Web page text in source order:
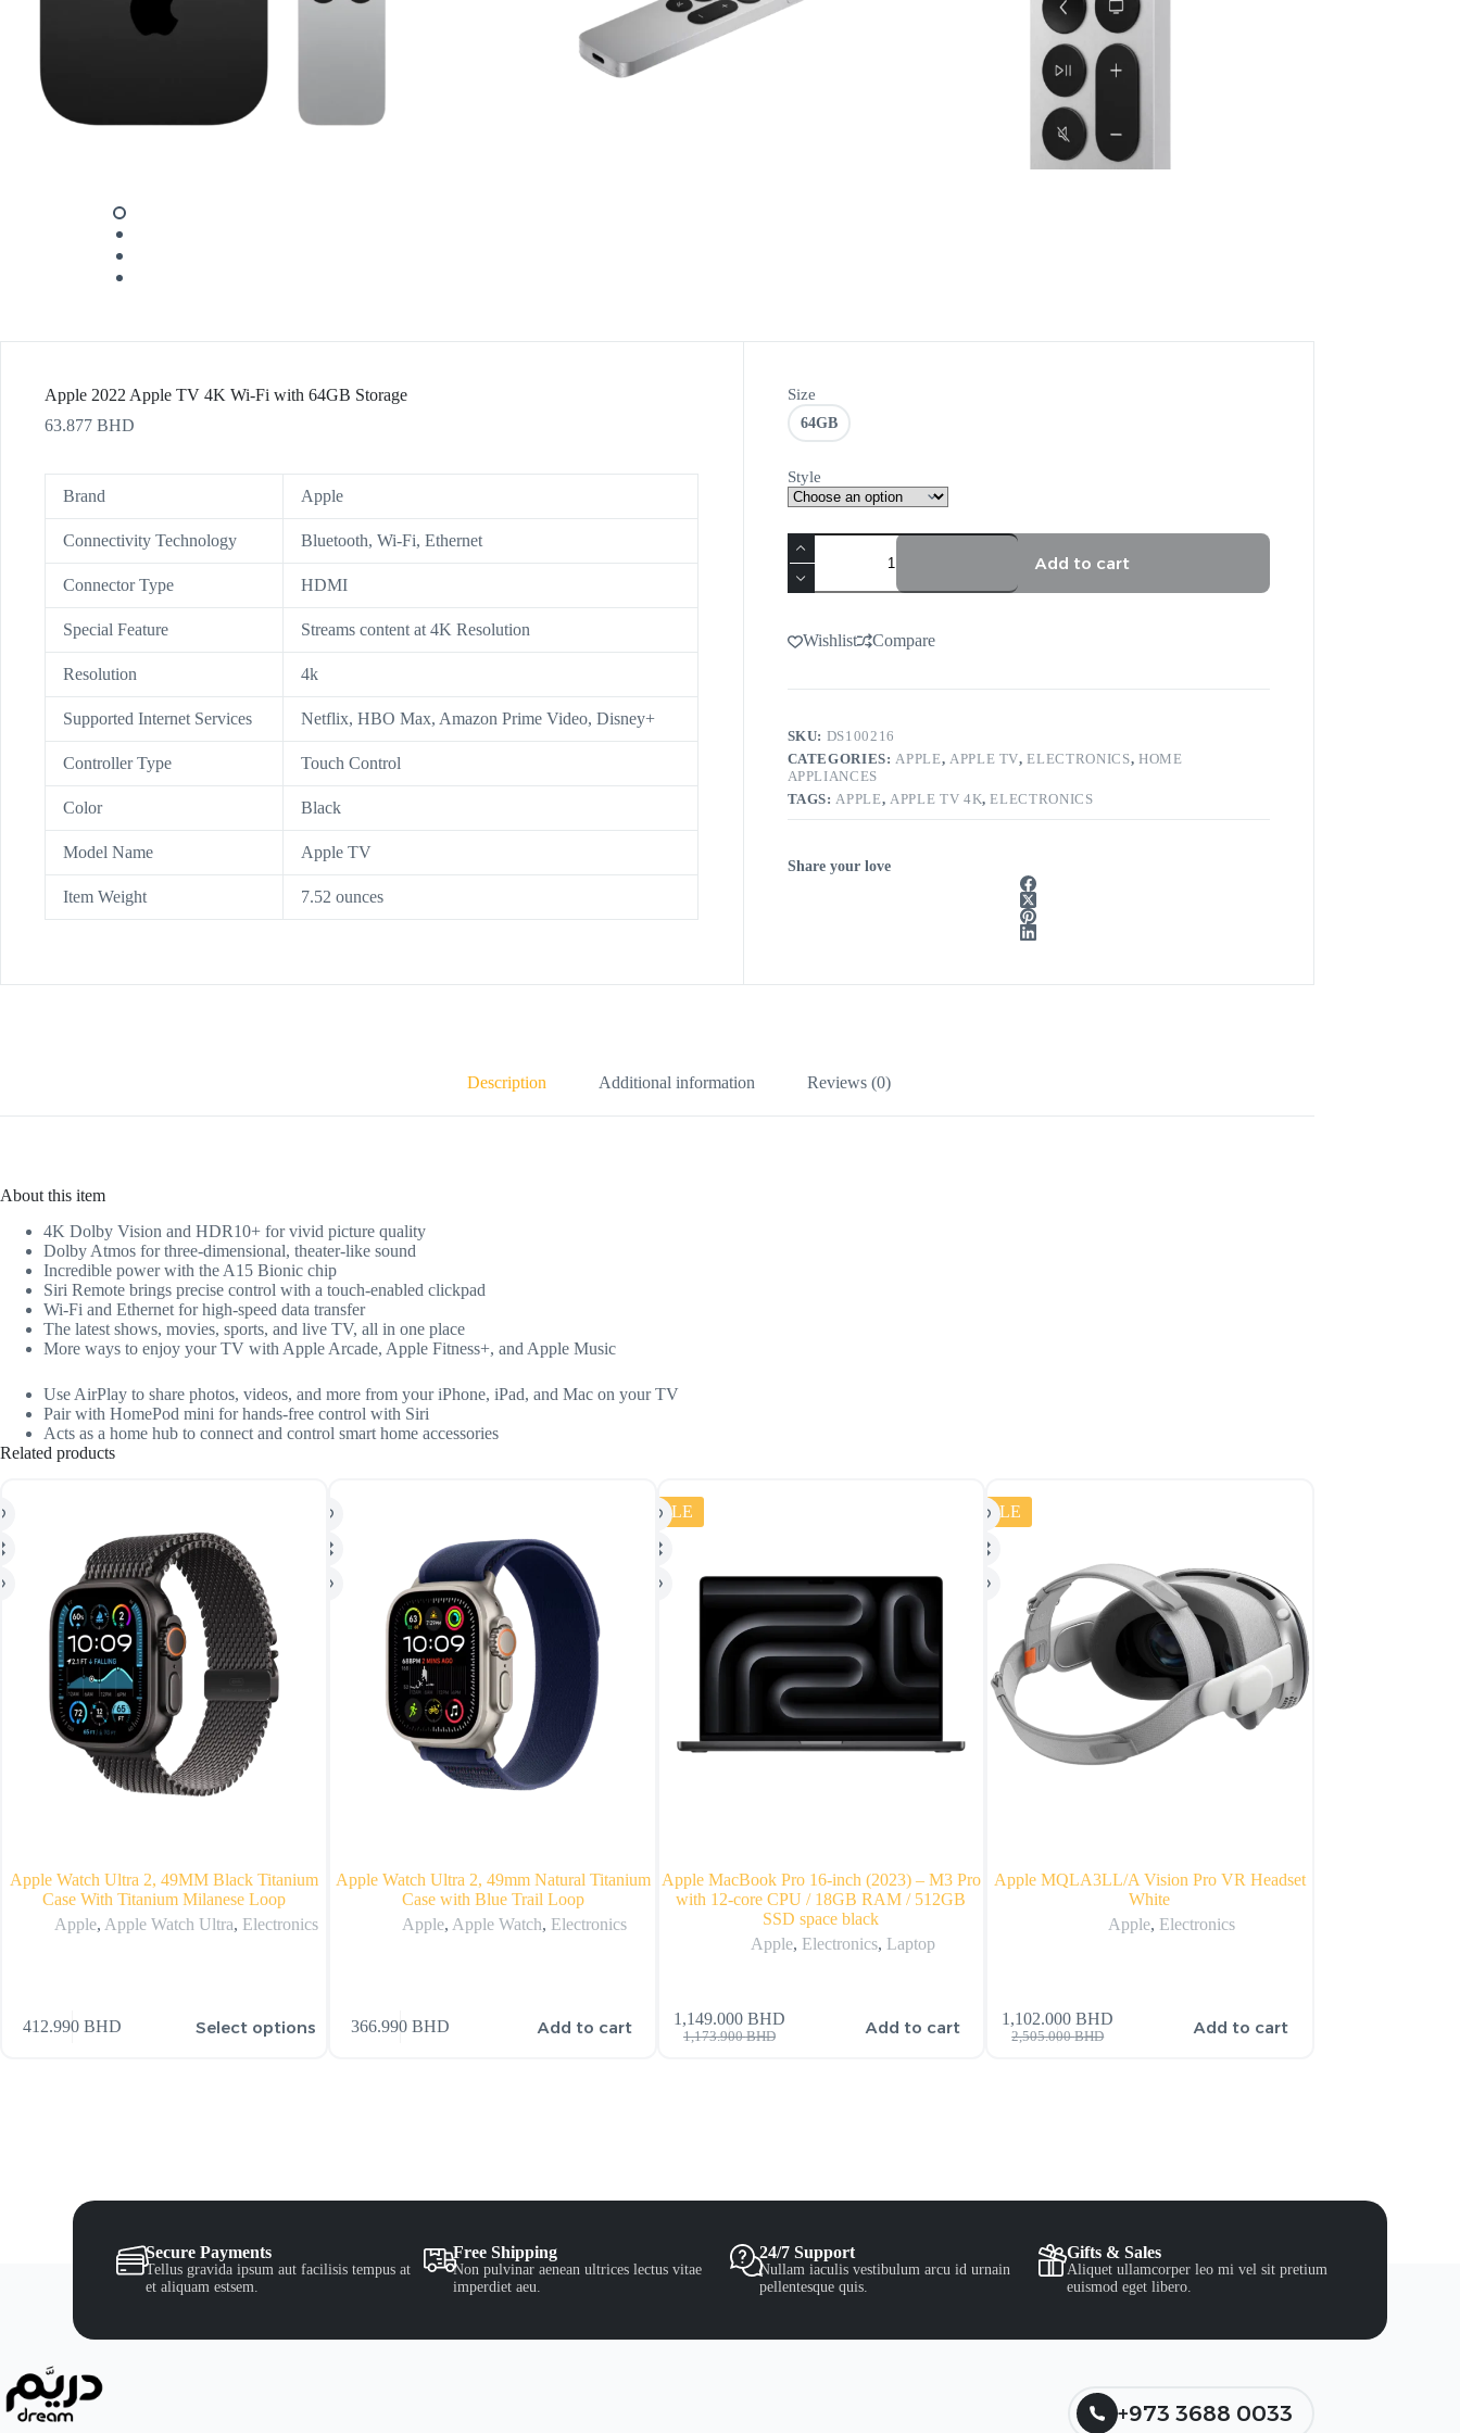
Apple 2022 Apple TV 4K Wi‑Fi with 64GB Storage
63.877 BHD
Brand Apple
Connectivity Technology Bluetooth, Wi-Fi, Ethernet
Connector Type HDMI
Special Feature Streams content at 4K Resolution
Resolution 4k
Supported Internet Services Netflix, HBO Max, Amazon Prime Video, Disney+
Controller Type Touch Control
Color Black
Model Name Apple TV
Item Weight 7.52 ounces
Size
64GB
Style
Add to cart
Wishlist Compare
SKU: DS100216
CATEGORIES:APPLE, APPLE TV,ELECTRONICS, HOME
APPLIANCES
TAGS:APPLE,APPLE TV 4K,ELECTRONICS
Share your love
Description Additional information Reviews (0)
About this item
4K Dolby Vision and HDR10+ for vivid picture quality
Dolby Atmos for three-dimensional, theater-like sound
Incredible power with the A15 Bionic chip
Siri Remote brings precise control with a touch-enabled clickpad
Wi-Fi and Ethernet for high-speed data transfer
The latest shows, movies, sports, and live TV, all in one place
More ways to enjoy your TV with Apple Arcade, Apple Fitness+, and Apple Music
Use AirPlay to share photos, videos, and more from your iPhone, iPad, and Mac on your TV
Pair with HomePod mini for hands-free control with Siri
Acts as a home hub to connect and control smart home accessories
Related products
Apple Watch Ultra 2, 49MM Black Titanium
Case With Titanium Milanese Loop
Apple, Apple Watch Ultra, Electronics
412.990BHD Select options
Apple Watch Ultra 2, 49mm Natural Titanium
Case with Blue Trail Loop
Apple, Apple Watch, Electronics
366.990BHD Add to cart
SALE
Apple MacBook Pro 16-inch (2023) – M3 Pro
with 12-core CPU / 18GB RAM / 512GB
SSD space black
Apple, Electronics, Laptop
1,173.900BHD
1,149.000 BHD Add to cart
SALE
Apple MQLA3LL/A Vision Pro VR Headset
White
Apple, Electronics
2,505.000BHD
1,102.000BHD Add to cart
Secure Payments
Tellus gravida ipsum aut facilisis tempus at
et aliquam estsem.
Free Shipping
Non pulvinar aenean ultrices lectus vitae
imperdiet aeu.
24/7 Support
Nullam iaculis vestibulum arcu id urnain
pellentesque quis.
Gifts & Sales
Aliquet ullamcorper leo mi vel sit pretium
euismod eget libero.
+973 3688 0033